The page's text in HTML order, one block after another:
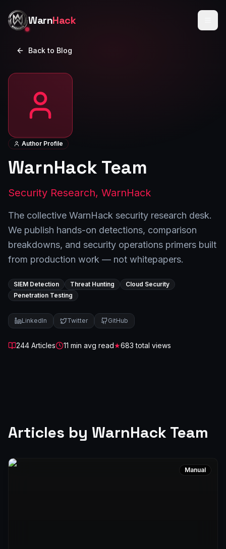
WarnHack
Back to Blog
Author Profile
WarnHack Team
Security Research, WarnHack
The collective WarnHack security research desk.
We publish hands-on detections, comparison
breakdowns, and security operations primers built
from production work — not whitepapers.
SIEM Detection Threat Hunting
Cloud Security
Penetration Testing
LinkedIn Twitter GitHub
244 Articles 11 min avg read★683 total views
Articles by WarnHack Team
Manual